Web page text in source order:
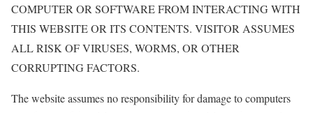
COMPUTER OR SOFTWARE FROM INTERACTING WITH
THIS WEBSITE OR ITS CONTENTS. VISITOR ASSUMES
ALL RISK OF VIRUSES, WORMS, OR OTHER
CORRUPTING FACTORS.
The website assumes no responsibility for damage to computers